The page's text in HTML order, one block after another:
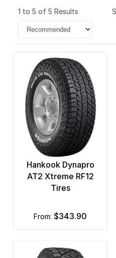
1 to 5 of 5 Results
Hankook Dynapro
AT2 Xtreme RF12
Tires
from: $343.90